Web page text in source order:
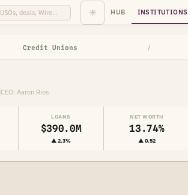
☀ HUB INSTITUTIONS
Credit Unions /
CEO: Aaron Rios
LOANS
$390.0M
▲ 2.3%
NET WORTH
13.74%
▲ 0.52